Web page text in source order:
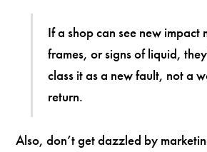
If a shop can see new impact
frames, or signs of liquid,
class it as a new fault, not a
return.
Also, don’t get dazzled by